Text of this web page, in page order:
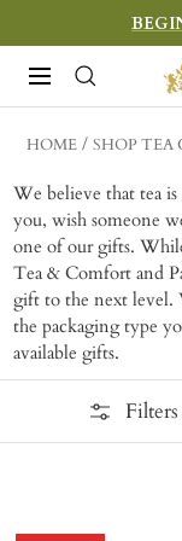
to
contentNavigation
&
HOME SHOP TEA
We believe that tea
you, wish someone
one of our gifts.
Tea & Comfort and
gift to the next level.
the packaging type
available gifts.
Filters